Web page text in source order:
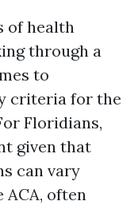
of health
through a
to
criteria for the
Floridians,
given that
can vary
ACA, often